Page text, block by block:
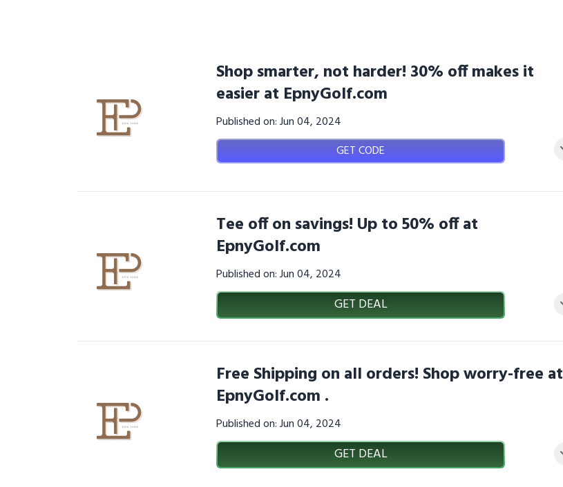
Shop smarter, not harder! 30% off makes it
easier at EpnyGolf.com
Published on: Jun 04, 2024
GET CODE
Tee off on savings! Up to 50% off at
EpnyGolf.com
Published on: Jun 04, 2024
GET DEAL
Free Shipping on all orders! Shop worry-free at
EpnyGolf.com .
Published on: Jun 04, 2024
GET DEAL